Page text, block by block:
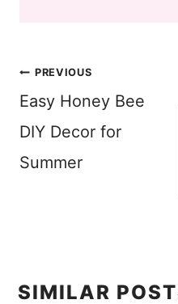
Post
navigation
PREVIOUS
Easy Honey Bee
DIY Decor for
Summer
SIMILAR